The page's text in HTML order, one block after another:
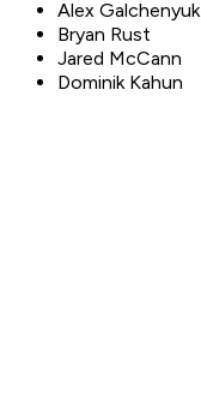
Alex Galchenyuk
Bryan Rust
Jared McCann
Dominik Kahun